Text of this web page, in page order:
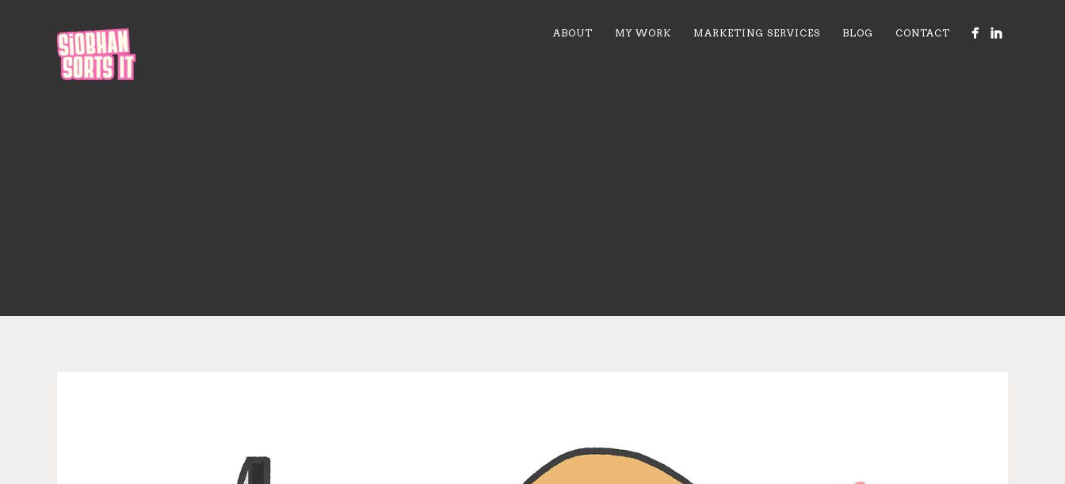
ABOUT MY WORK MARKETING SERVICES BLOG CONTACT